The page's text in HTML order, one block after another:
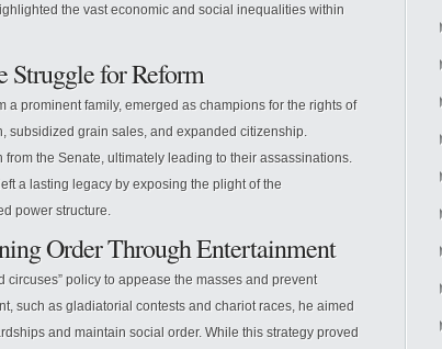
the vast economic and social inequalities within
Struggle for Reform
a prominent family, emerged as champions for the rights of
subsidized grain sales, and expanded citizenship.
the Senate, ultimately leading to their assassinations.
a lasting legacy by exposing the plight of the
power structure.
Order Through Entertainment
circuses” policy to appease the masses and prevent
such as gladiatorial contests and chariot races, he aimed
and maintain social order. While this strategy proved